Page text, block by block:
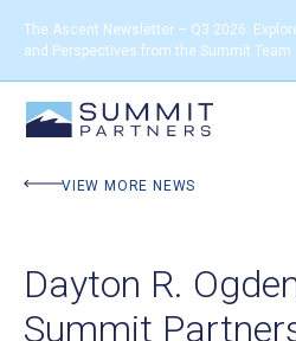
The Ascent Newsletter – Q3 2026:
and Perspectives from the Summit Team
VIEW MORE NEWS
Dayton R.
Summit